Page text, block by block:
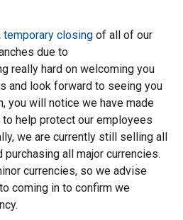
temporary closing of all of our
due to
really hard on welcoming you
and look forward to seeing you
you will notice we have made
help protect our employees
we are currently still selling all
purchasing all major currencies.
currencies, so we advise
coming in to confirm we